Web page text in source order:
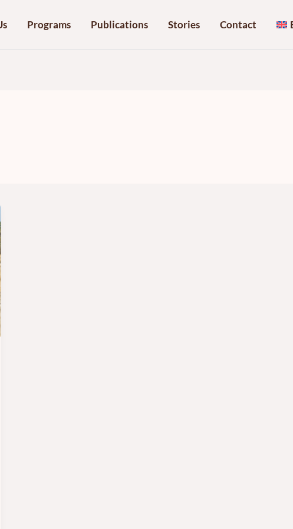
Programs Publications Stories Contact